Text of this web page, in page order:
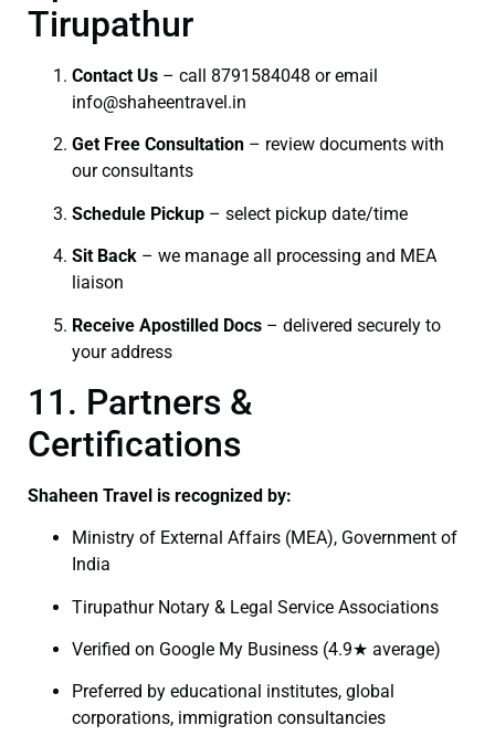
Tirupathur
Contact Us – call 8791584048 or email
info@shaheentravel.in
Get Free Consultation – review documents with
our consultants
Schedule Pickup – select pickup date/time
Sit Back – we manage all processing and MEA
liaison
Receive Apostilled Docs – delivered securely to
your address
11. Partners &
Certifications
Shaheen Travel is recognized by:
Ministry of External Affairs (MEA), Government of
India
Tirupathur Notary & Legal Service Associations
Verified on Google My Business (4.9★ average)
Preferred by educational institutes, global
corporations, immigration consultancies